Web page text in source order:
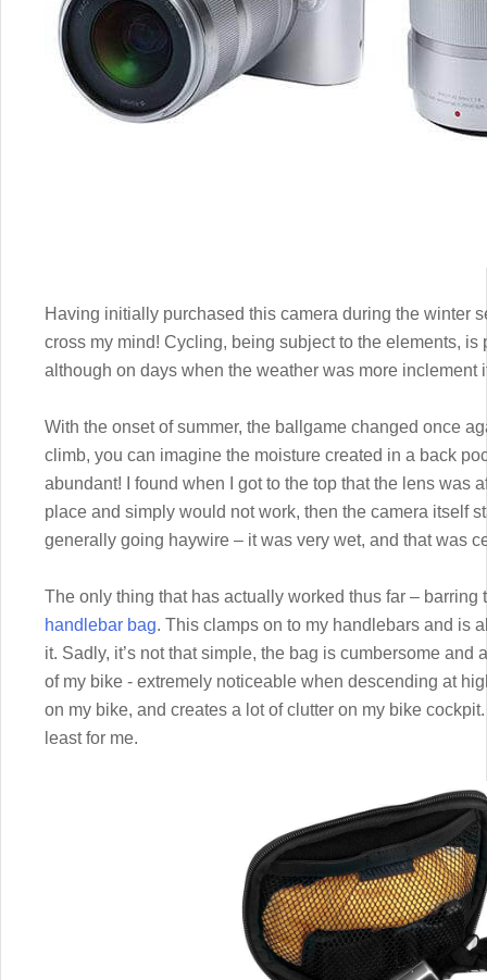
Having initially purchased this camera during the winter
cross my mind! Cycling, being subject to the elements,
although on days when the weather was more inclement
With the onset of summer, the ballgame changed once
climb, you can imagine the moisture created in a back
abundant! I found when I got to the top that the lens was
place and simply would not work, then the camera itself
generally going haywire – it was very wet, and that was
The only thing that has actually worked thus far –
handlebar bag. This clamps on to my handlebars and is
it. Sadly, it’s not that simple, the bag is cumbersome and
of my bike - extremely noticeable when descending at
on my bike, and creates a lot of clutter on my bike
least for me.